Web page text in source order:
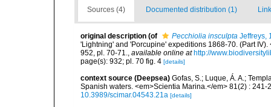
Sources (4) Documented distribution (1)
original description (of Pecchiolia insculpta Jeffreys,
'Lightning' and 'Porcupine' expeditions 1868-70. (Part
952, pl. 70-71., available online at http://
page(s): 932; pl. 70 fig. 4 [details]
context source (Deepsea) Gofas, S.; Luque, Á. A.;
Spanish waters. <em>Scientia Marina.</em> 81(2) :
10.3989/scimar.04543.21a [details]